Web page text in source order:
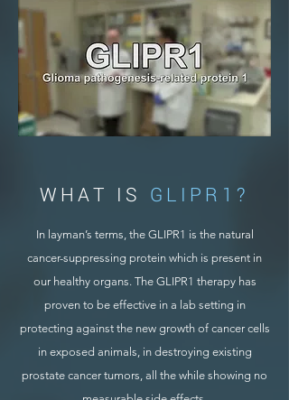
WHAT IS GLIPR1?
In layman’s terms, the GLIPR1 is the natural
cancer-suppressing protein which is present in
our healthy organs. The GLIPR1 therapy has
proven to be effective in a lab setting in
protecting against the new growth of cancer cells
in exposed animals, in destroying existing
prostate cancer tumors, all the while showing no